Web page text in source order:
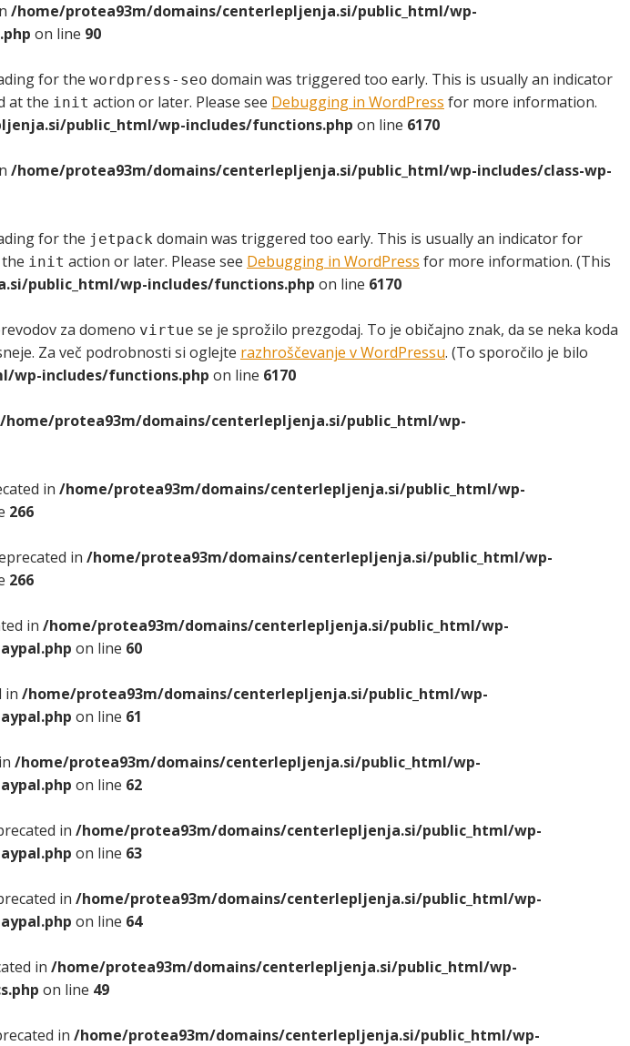
/home/protea93m/domains/centerlepljenja.si/public_html/wp-
on line 90
for the wordpress-seo domain was triggered too early. This is usually an indicator
at the init action or later. Please see Debugging in WordPress for more information.
public_html/wp-includes/functions.php on line 6170
/home/protea93m/domains/centerlepljenja.si/public_html/wp-includes/class-wp-
for the jetpack domain was triggered too early. This is usually an indicator for
init action or later. Please see Debugging in WordPress for more information. (This
public_html/wp-includes/functions.php on line 6170
za domeno virtue se je sprožilo prezgodaj. To je običajno znak, da se neka koda
Za več podrobnosti si oglejte razhroščevanje v WordPressu. (To sporočilo je bilo
wp-includes/functions.php on line 6170
/home/protea93m/domains/centerlepljenja.si/public_html/wp-
in /home/protea93m/domains/centerlepljenja.si/public_html/wp-
266
in /home/protea93m/domains/centerlepljenja.si/public_html/wp-
266
in /home/protea93m/domains/centerlepljenja.si/public_html/wp-
on line 60
in /home/protea93m/domains/centerlepljenja.si/public_html/wp-
on line 61
/home/protea93m/domains/centerlepljenja.si/public_html/wp-
on line 62
in /home/protea93m/domains/centerlepljenja.si/public_html/wp-
on line 63
in /home/protea93m/domains/centerlepljenja.si/public_html/wp-
on line 64
in /home/protea93m/domains/centerlepljenja.si/public_html/wp-
on line 49
in /home/protea93m/domains/centerlepljenja.si/public_html/wp-